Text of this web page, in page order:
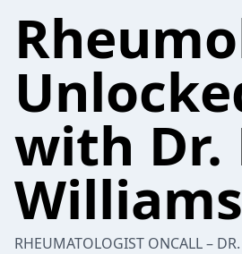
with Dr.
Williams
RHEUMATOLOGIST ONCALL –